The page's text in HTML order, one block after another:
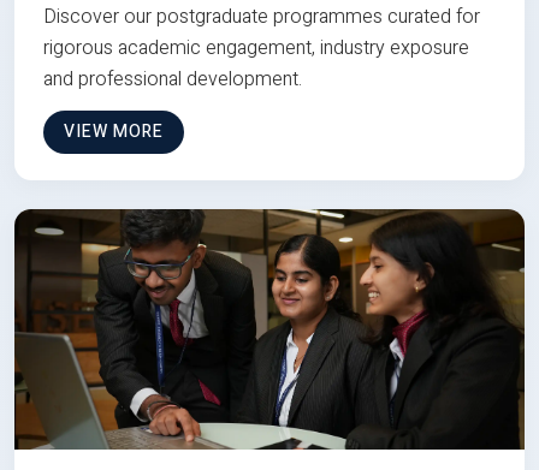
Discover our postgraduate programmes curated for
rigorous academic engagement, industry exposure
and professional development.
VIEW MORE